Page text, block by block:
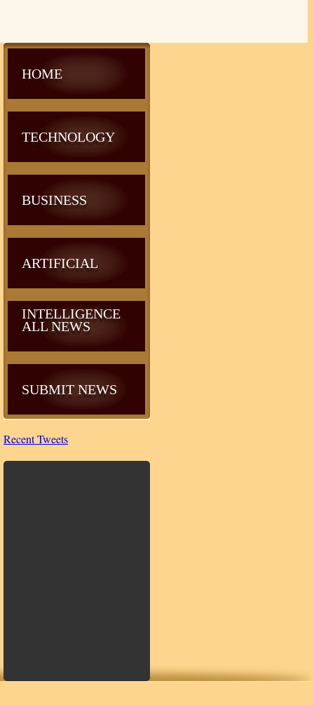
HOME
TECHNOLOGY
BUSINESS
ARTIFICIAL
INTELLIGENCE
ALL NEWS
SUBMIT NEWS
Recent Tweets